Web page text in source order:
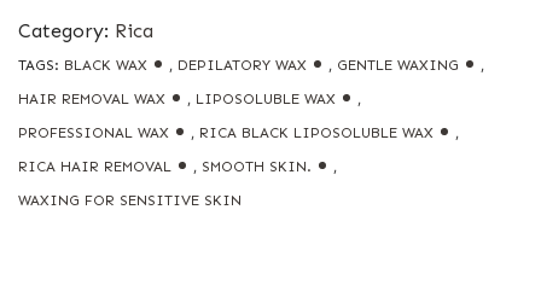
Category: Rica
TAGS: BLACK WAX , DEPILATORY WAX , GENTLE WAXING
,
HAIR REMOVAL WAX
, LIPOSOLUBLE WAX
,
PROFESSIONAL WAX
, RICA BLACK LIPOSOLUBLE WAX
,
RICA HAIR REMOVAL
, SMOOTH SKIN.
,
WAXING FOR SENSITIVE SKIN